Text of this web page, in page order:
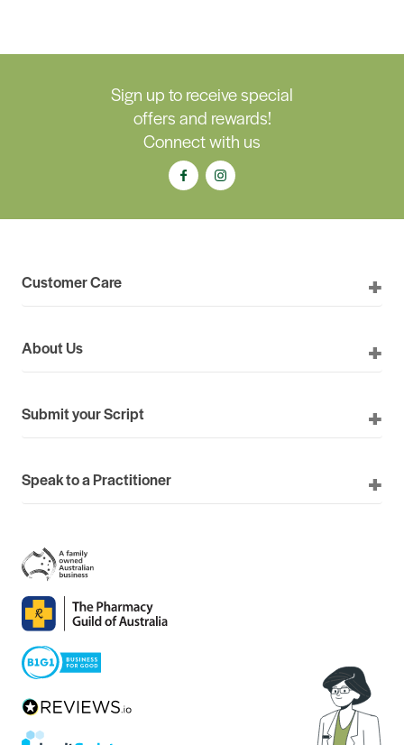
Sign up to receive special
offers and rewards!
Connect with us
Customer Care
About Us
Submit your Script
Speak to a Practitioner